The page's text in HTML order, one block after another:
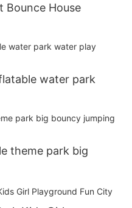
Bounce House
water park
theme park big